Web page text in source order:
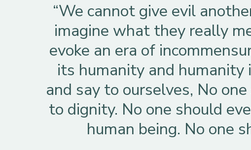
“We cannot give evil
imagine what they really
evoke an era of
its humanity and
and say to ourselves, No
to dignity. No one should
human being. No one